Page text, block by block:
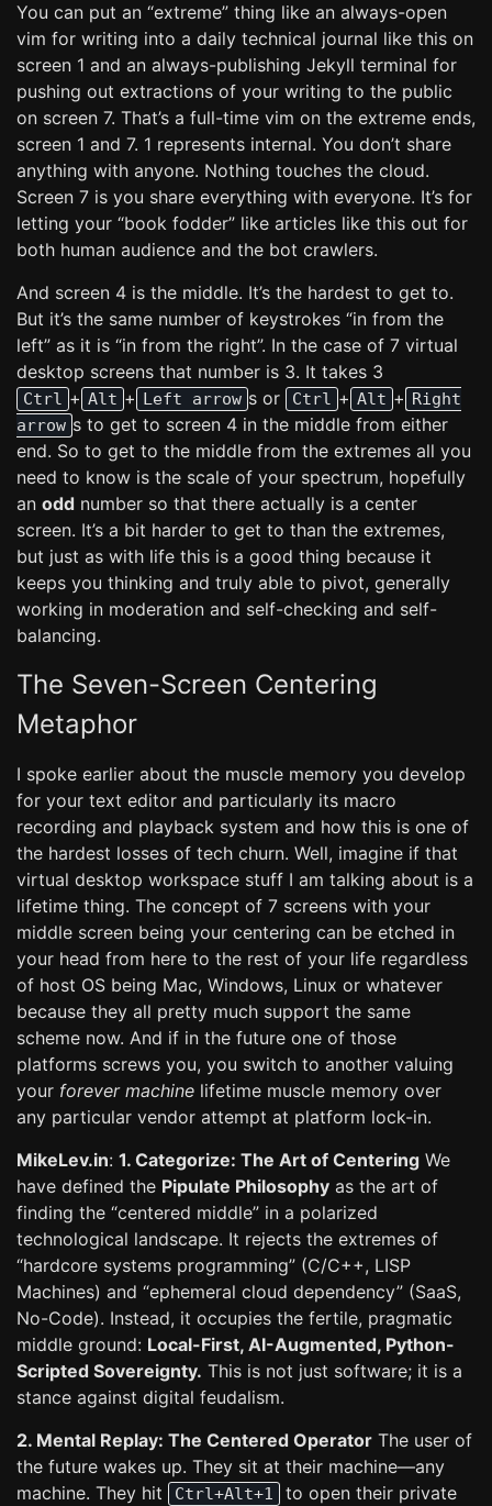
You can put an “extreme” thing like an always-open
vim for writing into a daily technical journal like this on
screen 1 and an always-publishing Jekyll terminal for
pushing out extractions of your writing to the public
on screen 7. That’s a full-time vim on the extreme ends,
screen 1 and 7. 1 represents internal. You don’t share
anything with anyone. Nothing touches the cloud.
Screen 7 is you share everything with everyone. It’s for
letting your “book fodder” like articles like this out for
both human audience and the bot crawlers.
And screen 4 is the middle. It’s the hardest to get to.
But it’s the same number of keystrokes “in from the
left” as it is “in from the right”. In the case of 7 virtual
desktop screens that number is 3. It takes 3
Ctrl + Alt + Left arrow s or Ctrl + Alt + Right
arrow s to get to screen 4 in the middle from either
end. So to get to the middle from the extremes all you
need to know is the scale of your spectrum, hopefully
an odd number so that there actually is a center
screen. It’s a bit harder to get to than the extremes,
but just as with life this is a good thing because it
keeps you thinking and truly able to pivot, generally
working in moderation and self-checking and self-
balancing.
The Seven-Screen Centering
Metaphor
I spoke earlier about the muscle memory you develop
for your text editor and particularly its macro
recording and playback system and how this is one of
the hardest losses of tech churn. Well, imagine if that
virtual desktop workspace stuff I am talking about is a
lifetime thing. The concept of 7 screens with your
middle screen being your centering can be etched in
your head from here to the rest of your life regardless
of host OS being Mac, Windows, Linux or whatever
because they all pretty much support the same
scheme now. And if in the future one of those
platforms screws you, you switch to another valuing
your forever machine lifetime muscle memory over
any particular vendor attempt at platform lock-in.
MikeLev.in: 1. Categorize: The Art of Centering We
have defined the Pipulate Philosophy as the art of
finding the “centered middle” in a polarized
technological landscape. It rejects the extremes of
“hardcore systems programming” (C/C++, LISP
Machines) and “ephemeral cloud dependency” (SaaS,
No-Code). Instead, it occupies the fertile, pragmatic
middle ground: Local-First, AI-Augmented, Python-
Scripted Sovereignty. This is not just software; it is a
stance against digital feudalism.
2. Mental Replay: The Centered Operator The user of
the future wakes up. They sit at their machine—any
machine. They hit
Ctrl+Alt+1
to open their private